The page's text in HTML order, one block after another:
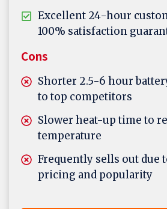
Excellent 24-hour
100% satisfaction
Cons
Shorter 2.5-6 hour
to top competitors
Slower heat-up time to
temperature
Frequently sells out due
pricing and popularity